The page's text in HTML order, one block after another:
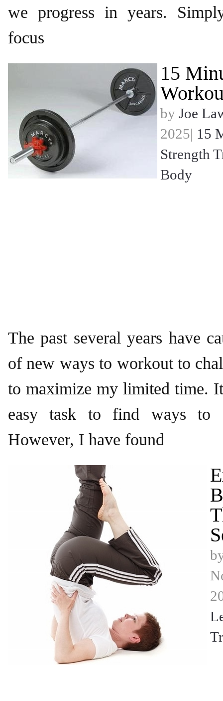
we progress in years.
focus
15
by Joe
2025| 15
Strength
Body
The past several years have
of new ways to workout to
to maximize my limited time.
easy task to find ways to
However, I have found